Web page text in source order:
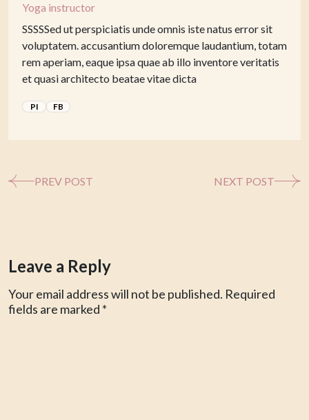
Yoga instructor
SSSSSed ut perspiciatis unde omnis iste natus error sit
voluptatem. accusantium doloremque laudantium, totam
rem aperiam, eaque ipsa quae ab illo inventore veritatis
et quasi architecto beatae vitae dicta
PI FB
PREV POST NEXT POST
Leave a Reply
Your email address will not be published. Required
fields are marked *